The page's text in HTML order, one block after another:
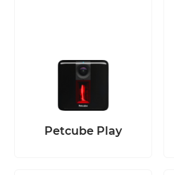
Petcube Play